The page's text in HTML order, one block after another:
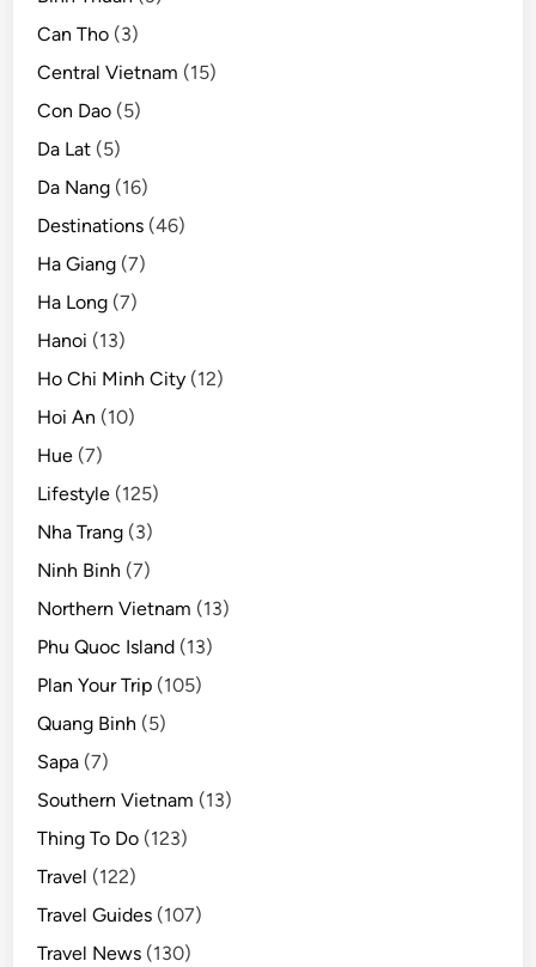
Can Tho (3)
Central Vietnam (15)
Con Dao (5)
Da Lat (5)
Da Nang (16)
Destinations (46)
Ha Giang (7)
Ha Long (7)
Hanoi (13)
Ho Chi Minh City (12)
Hoi An (10)
Hue (7)
Lifestyle (125)
Nha Trang (3)
Ninh Binh (7)
Northern Vietnam (13)
Phu Quoc Island (13)
Plan Your Trip (105)
Quang Binh (5)
Sapa (7)
Southern Vietnam (13)
Thing To Do (123)
Travel (122)
Travel Guides (107)
Travel News (130)